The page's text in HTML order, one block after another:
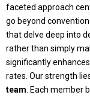
faceted approach
go beyond
that delve deep into
rather than simply
significantly
rates. Our strength
team . Each member